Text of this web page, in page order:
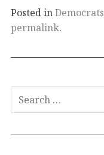
Posted inDemocrats
permalink.
Search